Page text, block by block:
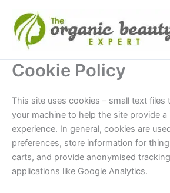
content
Cookie Policy
This site uses cookies – small text files
your machine to help the site provide a
experience. In general, cookies are
preferences, store information for
carts, and provide anonymised
applications like Google Analytics.